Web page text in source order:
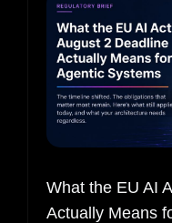
What the EU AI
Actually Means